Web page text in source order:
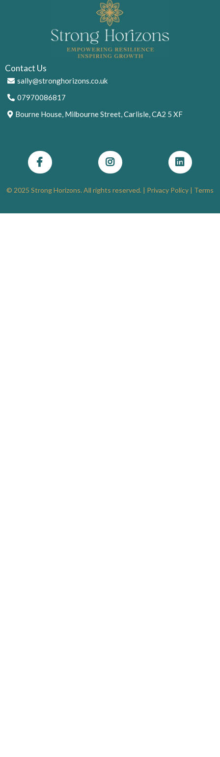
Contact Us
sally@stronghorizons.co.uk
07970086817
Bourne House, Milbourne Street, Carlisle, CA2 5 XF
© 2025 Strong Horizons. All rights reserved. | Privacy Policy | Terms